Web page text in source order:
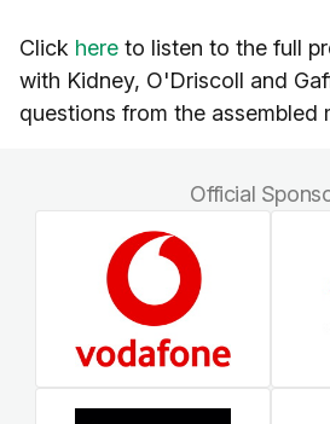
Click here to listen to the full
with Kidney, O'Driscoll and
questions from the assembled
Official